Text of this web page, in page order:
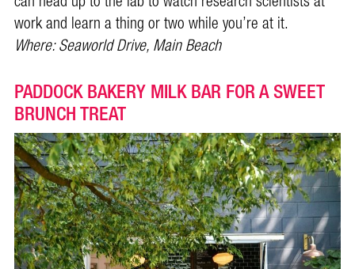
work and learn a thing or two while you’re at it.
Where: Seaworld Drive, Main Beach
PADDOCK BAKERY MILK BAR FOR A SWEET
BRUNCH TREAT